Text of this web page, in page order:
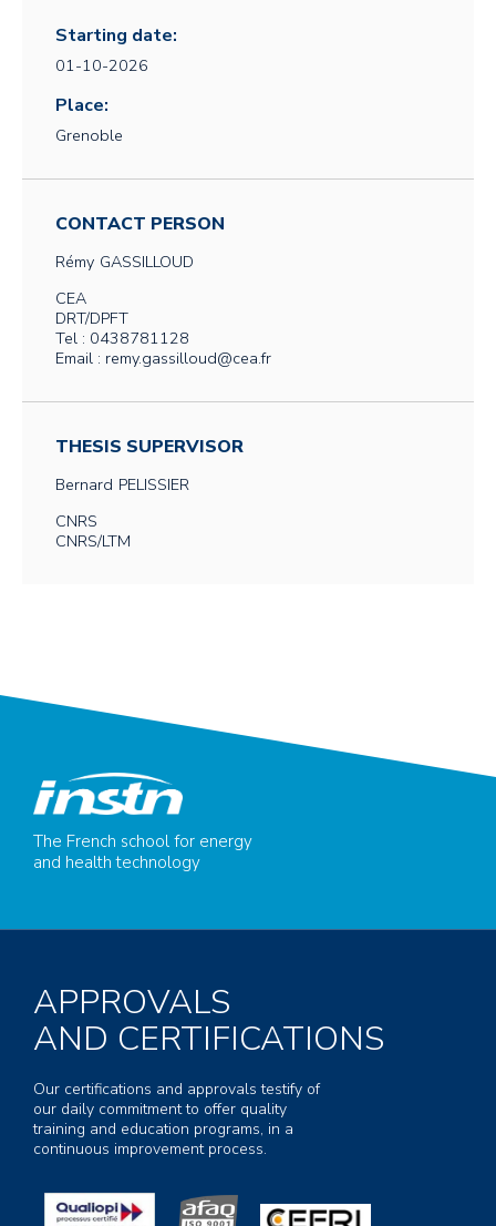
Starting date:
01-10-2026
Place:
Grenoble
CONTACT PERSON
Rémy GASSILLOUD
CEA
DRT/DPFT
Tel : 0438781128
Email : remy.gassilloud@cea.fr
THESIS SUPERVISOR
Bernard PELISSIER
CNRS
CNRS/LTM
The French school for energy
and health technology
APPROVALS
AND CERTIFICATIONS
Our certifications and approvals testify of
our daily commitment to offer quality
training and education programs, in a
continuous improvement process.